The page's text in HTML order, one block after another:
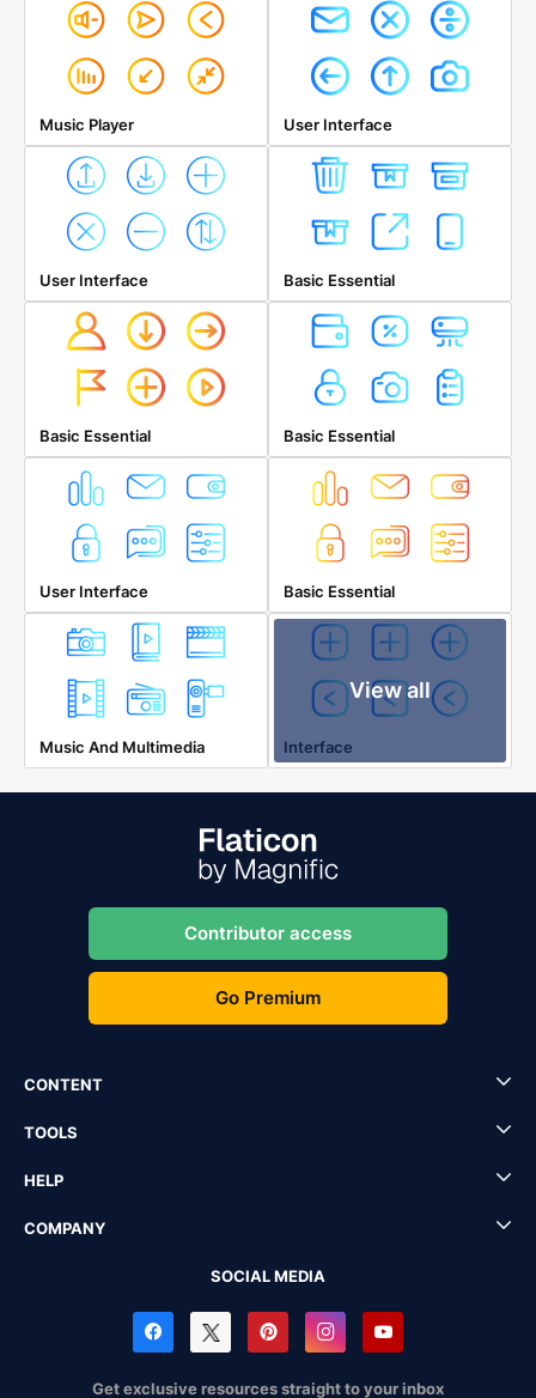
Music Player User Interface
User Interface Basic Essential
Basic Essential Basic Essential
User Interface Basic Essential
Music And Multimedia
View all
Interface
Contributor access
Go Premium
CONTENT
TOOLS
HELP
COMPANY
SOCIAL MEDIA
Get exclusive resources straight to your inbox